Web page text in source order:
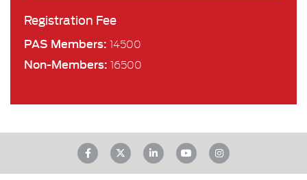
Registration Fee
PAS Members: 14500
Non-Members: 16500